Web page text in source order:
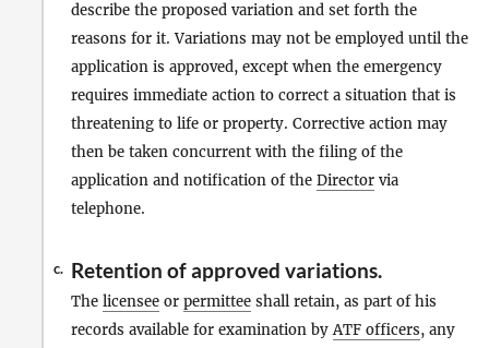
describe the proposed variation and set forth the
reasons for it. Variations may not be employed until the
application is approved, except when the emergency
requires immediate action to correct a situation that is
threatening to life or property. Corrective action may
then be taken concurrent with the filing of the
application and notification of the Director via
telephone.
c. Retention of approved variations.
The licensee or permittee shall retain, as part of his
records available for examination byATF officers, any